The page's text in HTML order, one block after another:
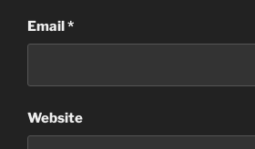
Email*
Website